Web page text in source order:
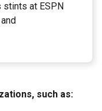
at ESPN
such as: